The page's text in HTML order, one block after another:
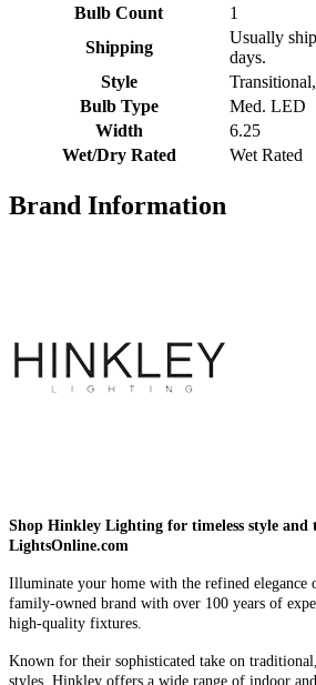
Bulb Count
1
Shipping
Usually
days.
Style
Bulb Type
Med. LED
Width
6.25
Wet/Dry Rated
Wet Rated
Brand Information
Shop Hinkley Lighting for timeless style
LightsOnline.com
Illuminate your home with the refined
family-owned brand with over 100 years of
high-quality fixtures.
Known for their sophisticated take on
styles, Hinkley offers a wide range of indoor